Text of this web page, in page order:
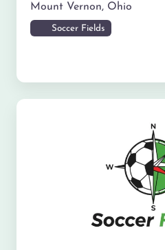
Mount Vernon, Ohio
Soccer Fields